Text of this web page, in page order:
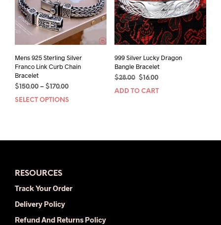
chosen
on
the
product
page
Mens 925 Sterling Silver
Franco Link Curb Chain
Bracelet
$ 150.00 – $ 170.00Price
SELECT OPTIONS
variants.
999 Silver Lucky Dragon
Bangle Bracelet
$28.00
Original
price
$ 16.00Current
price
ADD TO CART
RESOURCES
Track Your Order
Delivery Policy
Refund And Returns Policy